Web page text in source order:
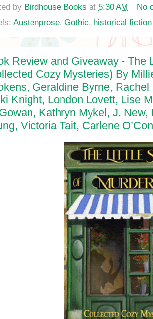
by Birdhouse Books at 5:30 AM
No
Austenprose, Gothic, historical fiction
Review and Giveaway - The
Cozy Mysteries) By
Geraldine Byrne,
Knight, London Lovett, Lise
Kathryn Mykel, J. New,
Victoria Tait, Carlene